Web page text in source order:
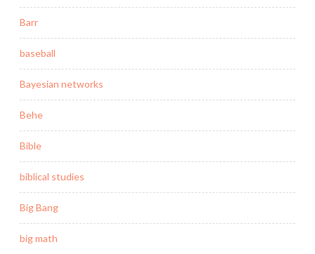
Barr
baseball
Bayesian networks
Behe
Bible
biblical studies
Big Bang
big math